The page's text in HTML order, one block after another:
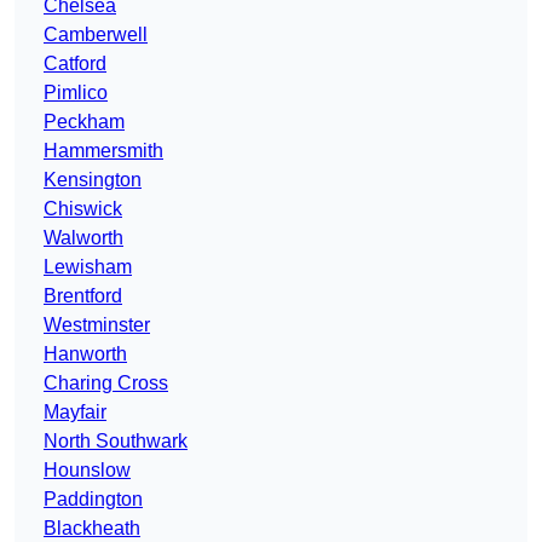
Chelsea
Camberwell
Catford
Pimlico
Peckham
Hammersmith
Kensington
Chiswick
Walworth
Lewisham
Brentford
Westminster
Hanworth
Charing Cross
Mayfair
North Southwark
Hounslow
Paddington
Blackheath